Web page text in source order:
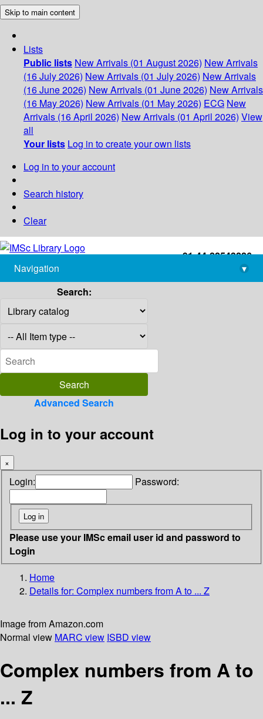
Skip to main content
Lists
Public lists New Arrivals (01 August 2026) New Arrivals
(16 July 2026) New Arrivals (01 July 2026) New Arrivals
(16 June 2026) New Arrivals (01 June 2026) New Arrivals
(16 May 2026) New Arrivals (01 May 2026) ECG New
Arrivals (16 April 2026) New Arrivals (01 April 2026) View
all
Your lists Log in to create your own lists
Log in to your account
Search history
Clear
+91-44-22543226
library@imsc.res.in
Navigation
▾
Search:
Advanced Search
Log in to your account
×
Login: Password:
Please use your IMSc email user id and password to
Login
Home
Details for: Complex numbers from A to ... Z
Image from Amazon.com
Normal view MARC view ISBD view
Complex numbers from A to
... Z